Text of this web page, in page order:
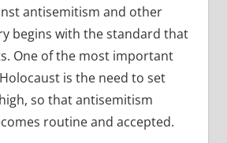
antisemitism and other
begins with the standard that
One of the most important
is the need to set
so that antisemitism
routine and accepted.